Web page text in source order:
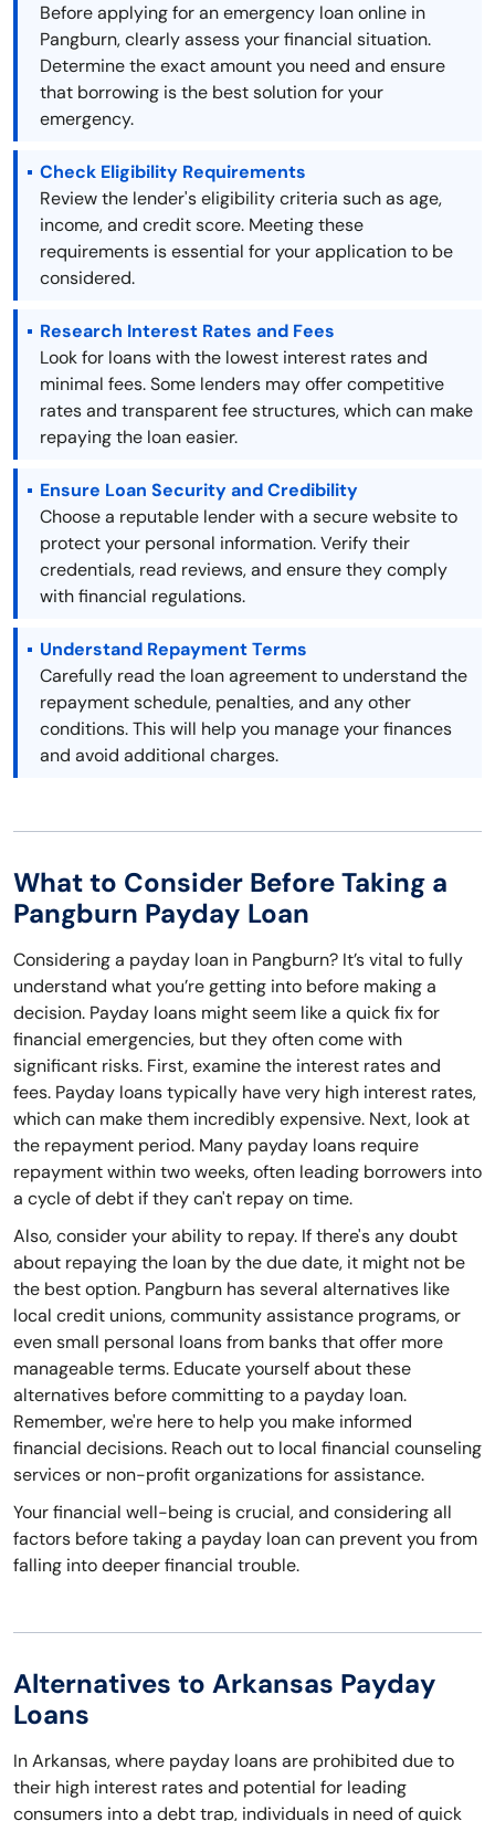
Before applying for an emergency loan online in
Pangburn, clearly assess your financial situation.
Determine the exact amount you need and ensure
that borrowing is the best solution for your
emergency.
Check Eligibility Requirements
Review the lender's eligibility criteria such as age,
income, and credit score. Meeting these
requirements is essential for your application to be
considered.
Research Interest Rates and Fees
Look for loans with the lowest interest rates and
minimal fees. Some lenders may offer competitive
rates and transparent fee structures, which can make
repaying the loan easier.
Ensure Loan Security and Credibility
Choose a reputable lender with a secure website to
protect your personal information. Verify their
credentials, read reviews, and ensure they comply
with financial regulations.
Understand Repayment Terms
Carefully read the loan agreement to understand the
repayment schedule, penalties, and any other
conditions. This will help you manage your finances
and avoid additional charges.
What to Consider Before Taking a
Pangburn Payday Loan
Considering a payday loan in Pangburn? It’s vital to fully
understand what you’re getting into before making a
decision. Payday loans might seem like a quick fix for
financial emergencies, but they often come with
significant risks. First, examine the interest rates and
fees. Payday loans typically have very high interest rates,
which can make them incredibly expensive. Next, look at
the repayment period. Many payday loans require
repayment within two weeks, often leading borrowers into
a cycle of debt if they can't repay on time.
Also, consider your ability to repay. If there's any doubt
about repaying the loan by the due date, it might not be
the best option. Pangburn has several alternatives like
local credit unions, community assistance programs, or
even small personal loans from banks that offer more
manageable terms. Educate yourself about these
alternatives before committing to a payday loan.
Remember, we're here to help you make informed
financial decisions. Reach out to local financial counseling
services or non-profit organizations for assistance.
Your financial well-being is crucial, and considering all
factors before taking a payday loan can prevent you from
falling into deeper financial trouble.
Alternatives to Arkansas Payday
Loans
In Arkansas, where payday loans are prohibited due to
their high interest rates and potential for leading
consumers into a debt trap, individuals in need of quick